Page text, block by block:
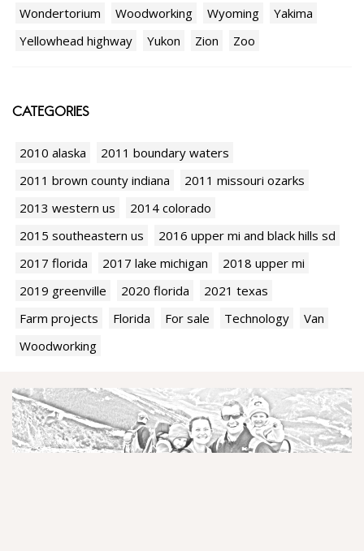
Wondertorium Woodworking Wyoming
Yakima
Yellowhead highway
Yukon Zion Zoo
CATEGORIES
2010 alaska
2011 boundary waters
2011 brown county indiana
2011 missouri ozarks
2013 western us
2014 colorado
2015 southeastern us
2016 upper mi and black hills sd
2017 florida
2017 lake michigan
2018 upper mi
2019 greenville
2020 florida
2021 texas
Farm projects
Florida For sale Technology
Van
Woodworking